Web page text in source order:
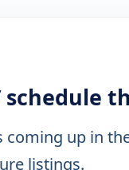
schedule
coming up in
listings.